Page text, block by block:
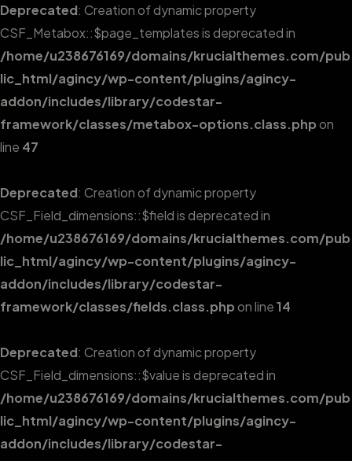
Deprecated: Creation of dynamic property
CSF_Metabox::$page_templates is deprecated in
/home/u238676169/domains/krucialthemes.com/pub
lic_html/agincy/wp-content/plugins/agincy-
addon/includes/library/codestar-
framework/classes/metabox-options.class.phpon
line 47
Deprecated: Creation of dynamic property
CSF_Field_dimensions::$field is deprecated in
/home/u238676169/domains/krucialthemes.com/pub
lic_html/agincy/wp-content/plugins/agincy-
addon/includes/library/codestar-
framework/classes/fields.class.phpon line14
Deprecated: Creation of dynamic property
CSF_Field_dimensions::$value is deprecated in
/home/u238676169/domains/krucialthemes.com/pub
lic_html/agincy/wp-content/plugins/agincy-
addon/includes/library/codestar-